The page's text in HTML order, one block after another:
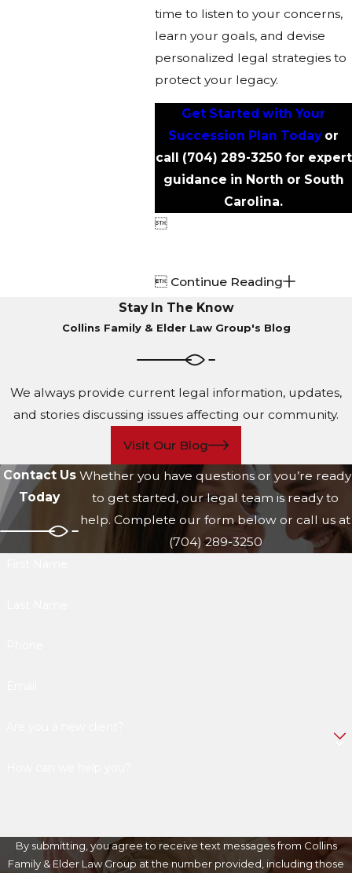
time to listen to your concerns,
learn your goals, and devise
personalized legal strategies to
protect your legacy.
Get Started with Your
Succession Plan Todayor
call (704) 289-3250for expert
guidance in North or South
Carolina.

 Continue Reading
Stay In The Know
Collins Family & Elder Law Group's Blog
We always provide current legal information, updates,
and stories discussing issues affecting our community.
Visit Our Blog
Contact Us
Today
Whether you have questions or you’re ready
to get started, our legal team is ready to
help. Complete our form below or call us at
(704) 289-3250
By submitting, you agree to receive text messages from Collins
Family & Elder Law Group at the number provided, including those